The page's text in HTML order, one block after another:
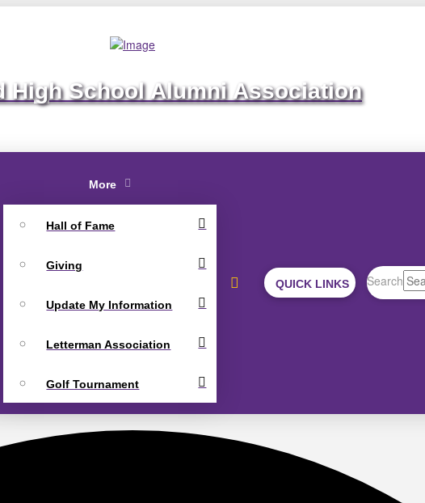
High School Alumni Association
More
Hall of Fame
Giving
Update My Information
Letterman Association
Golf Tournament
QUICK LINKS Search